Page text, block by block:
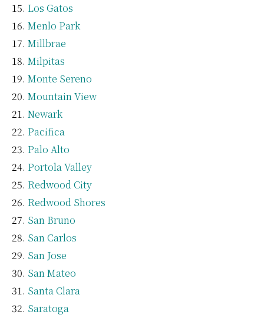
Los Gatos
Menlo Park
Millbrae
Milpitas
Monte Sereno
Mountain View
Newark
Pacifica
Palo Alto
Portola Valley
Redwood City
Redwood Shores
San Bruno
San Carlos
San Jose
San Mateo
Santa Clara
Saratoga